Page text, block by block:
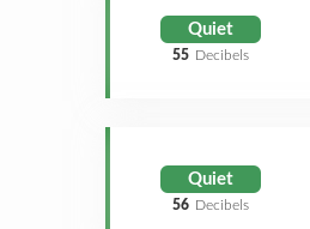
Quiet
55 Decibels
Quiet
56 Decibels